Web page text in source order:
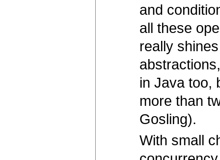
and
all these
really
in Java too,
more than
Gosling).
With small